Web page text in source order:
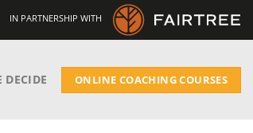
IN PARTNERSHIP WITH
DECIDE ONLINE COACHING COURSES